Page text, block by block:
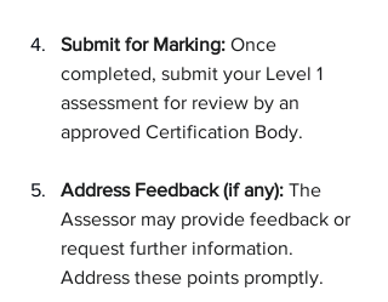
Submit for Marking: Once
completed, submit your Level 1
assessment for review by an
approved Certification Body.
Address Feedback (if any): The
Assessor may provide feedback or
request further information.
Address these points promptly.